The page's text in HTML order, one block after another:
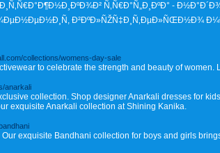
Ñ‚Ñ€Ð°Ñ„Ð¸ÐºÐ° -
Ð²ÐºÐ»ÑŽÑ‡Ð¸Ñ‚ÐµÐ»ÑŒÐ½Ð¾
collections/womens-day-sale
to celebrate the strength and beauty of women.
anarkali
collection. Shop designer Anarkali dresses for
exquisite Anarkali collection at Shining Kanika.
exquisite Bandhani collection for boys and girls